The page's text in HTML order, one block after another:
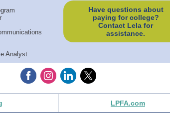
Analyst
Have questions about
paying for college?
Contact Lela for
assistance.
LPFA.com